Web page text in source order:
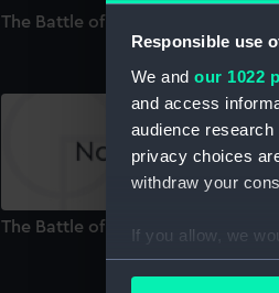
Responsible use
We and our 1022
and access
audience
privacy choices
withdraw your
If you allow, we
Collect
The Battle of the First of June,
The Battle of the Nile, August 1